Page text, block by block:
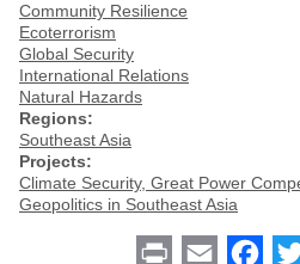
Community Resilience
Ecoterrorism
Global Security
International Relations
Natural Hazards
Regions:
Southeast Asia
Projects:
Climate Security, Great Power
Geopolitics in Southeast Asia
Print Email